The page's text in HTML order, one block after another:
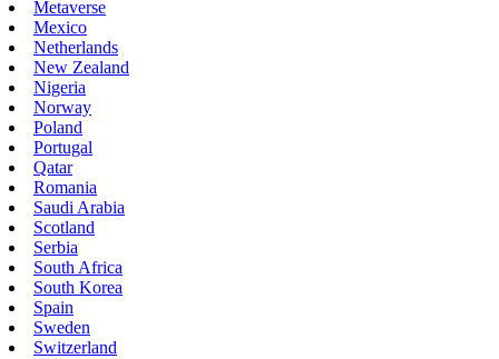
Metaverse
Mexico
Netherlands
New Zealand
Nigeria
Norway
Poland
Portugal
Qatar
Romania
Saudi Arabia
Scotland
Serbia
South Africa
South Korea
Spain
Sweden
Switzerland